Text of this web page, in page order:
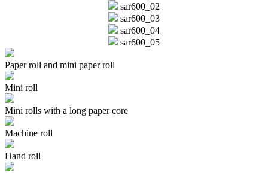
sar600_02
sar600_03
sar600_04
sar600_05
Paper roll and mini paper roll
Mini roll
Mini rolls with a long paper core
Machine roll
Hand roll